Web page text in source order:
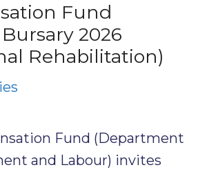
Fund
2026
Rehabilitation)
Fund (Department
and Labour) invites